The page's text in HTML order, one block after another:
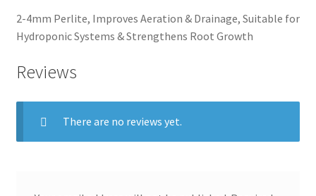
2-4mm Perlite, Improves Aeration & Drainage, Suitable for
Hydroponic Systems & Strengthens Root Growth
Reviews
There are no reviews yet.